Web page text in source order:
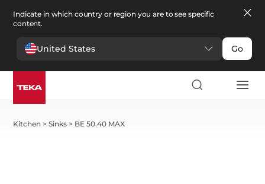
Indicate in which country or region you are to see specific
content.
United States Go
Kitchen >Sinks > BE 50.40 MAX